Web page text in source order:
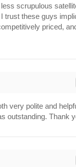
scrupulous
trust these guys
priced,
very polite and
outstanding. Thank